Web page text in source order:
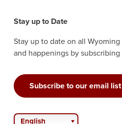
Stay up to Date
Stay up to date on all
and happenings by
Subscribe to our email list
English